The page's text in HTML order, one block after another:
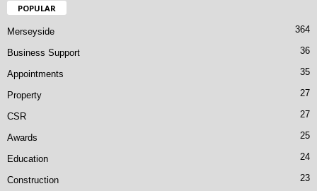
POPULAR
Merseyside 364
Business Support 36
Appointments 35
Property 27
CSR 27
Awards 25
Education 24
Construction 23